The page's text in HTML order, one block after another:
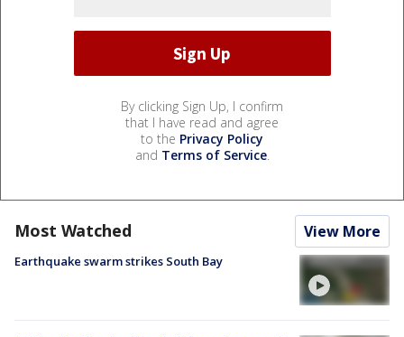
By clicking Sign Up, I confirm
that I have read and agree
to the Privacy Policy
and Terms of Service.
Most Watched View More
Earthquake swarm strikes South Bay